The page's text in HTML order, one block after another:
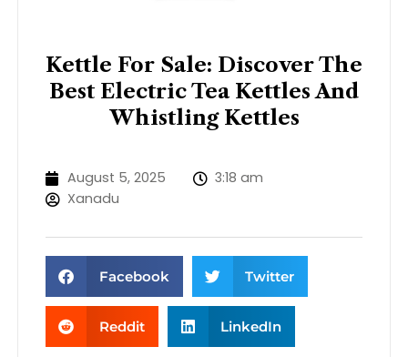
Kettle For Sale: Discover The
Best Electric Tea Kettles And
Whistling Kettles
August 5, 2025
3:18 am
Xanadu
Facebook Twitter
Reddit LinkedIn